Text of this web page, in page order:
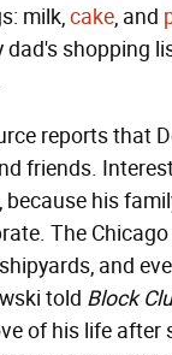
milk,cake, and
shopping
reports that
friends.
because his
The
and
told Block
of his life